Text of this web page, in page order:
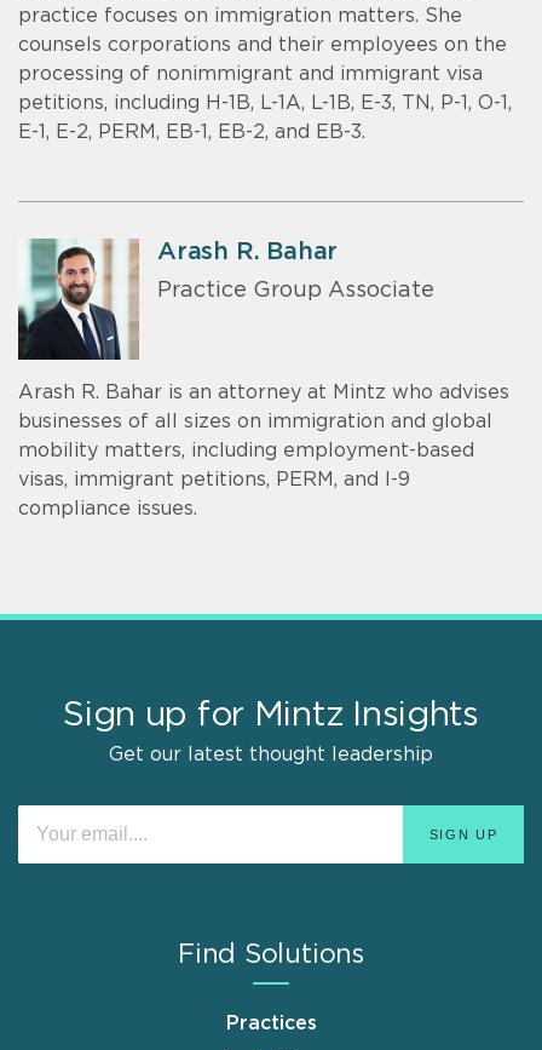
practice focuses on immigration matters. She
counsels corporations and their employees on the
processing of nonimmigrant and immigrant visa
petitions, including H-1B, L-1A, L-1B, E-3, TN, P-1, O-1,
E-1, E-2, PERM, EB-1, EB-2, and EB-3.
Arash R. Bahar
Practice Group Associate
Arash R. Bahar is an attorney at Mintz who advises
businesses of all sizes on immigration and global
mobility matters, including employment-based
visas, immigrant petitions, PERM, and I-9
compliance issues.
Sign up for Mintz Insights
Get our latest thought leadership
Find Solutions
Practices